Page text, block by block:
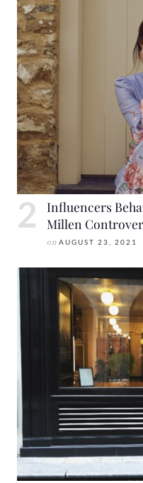
Influencers
Millen
on AUGUST 23, 2021